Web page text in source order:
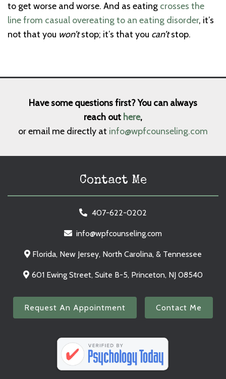
to get worse and worse. And as eating crosses the
line from casual overeating to an eating disorder, it’s
not that you won’tstop; it’s that you can’tstop.
Have some questions first? You can always
reach out here,
or email me directly at info@wpfcounseling.com
Contact Me
407-622-0202
info@wpfcounseling.com
Florida, New Jersey, North Carolina, & Tennessee
601 Ewing Street, Suite B-5, Princeton, NJ 08540
Request An Appointment Contact Me